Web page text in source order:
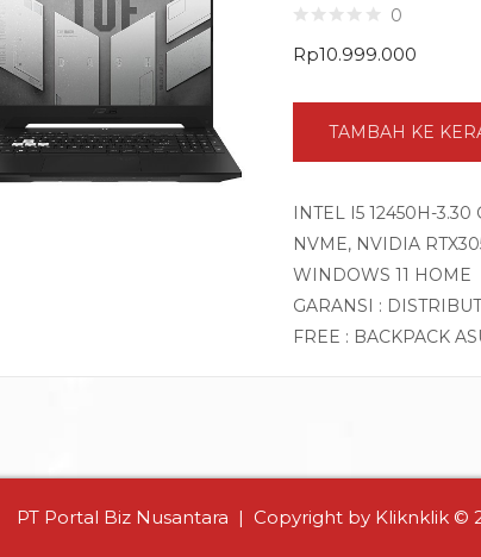
0
Rp10.999.000
TAMBAH KE
INTEL I5 12450H-
NVME, NVIDIA
WINDOWS 11 HOME
GARANSI :
FREE : BACKPACK
PT Portal Biz Nusantara | Copyright by Kliknklik ©